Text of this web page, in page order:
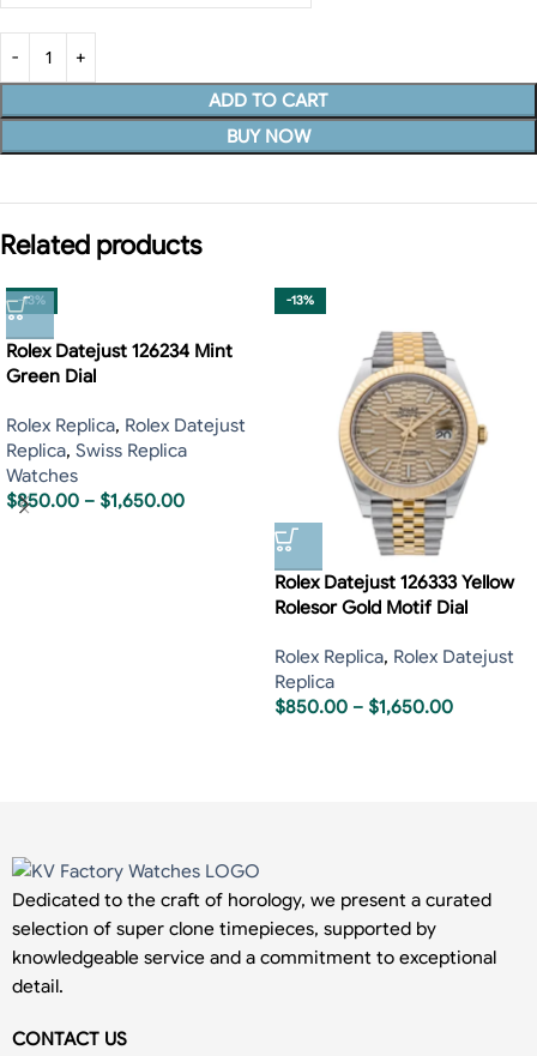
ADD TO CART
BUY NOW
Related products
-13%
Rolex Datejust 126234 Mint
Green Dial
Rolex Replica, Rolex Datejust
Replica, Swiss Replica
Watches
$850.00 – $1,650.00
-13%
Rolex Datejust 126333 Yellow
Rolesor Gold Motif Dial
Rolex Replica, Rolex Datejust
Replica
$850.00 – $1,650.00
Dedicated to the craft of horology, we present a curated
selection of super clone timepieces, supported by
knowledgeable service and a commitment to exceptional
detail.
CONTACT US